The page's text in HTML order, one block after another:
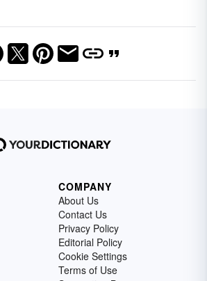
COMPANY
About Us
Contact Us
Privacy Policy
Editorial Policy
Cookie Settings
Terms of Use